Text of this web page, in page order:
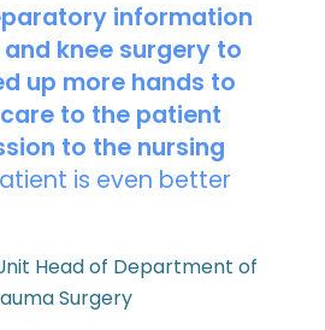
information
knee surgery to
up more hands to
to the patient
to the nursing
is even better
Head of Department of
Surgery